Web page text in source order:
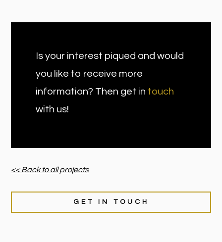
Is your interest piqued and would
you like to receive more
information? Then get in touch
with us!
<< Back to all projects
GET IN TOUCH